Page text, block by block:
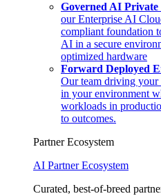
Governed AI
our Enterprise AI
compliant foundation
AI in a secure
optimized hardware
Forward Deployed
Our team driving your
in your environment
workloads in
to outcomes.
Partner Ecosystem
AI Partner Ecosystem
Curated, best-of-breed